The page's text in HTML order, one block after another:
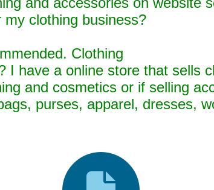
clothing business?
Clothing
I have a online store that sells
and cosmetics or if selling
purses, apparel, dresses,